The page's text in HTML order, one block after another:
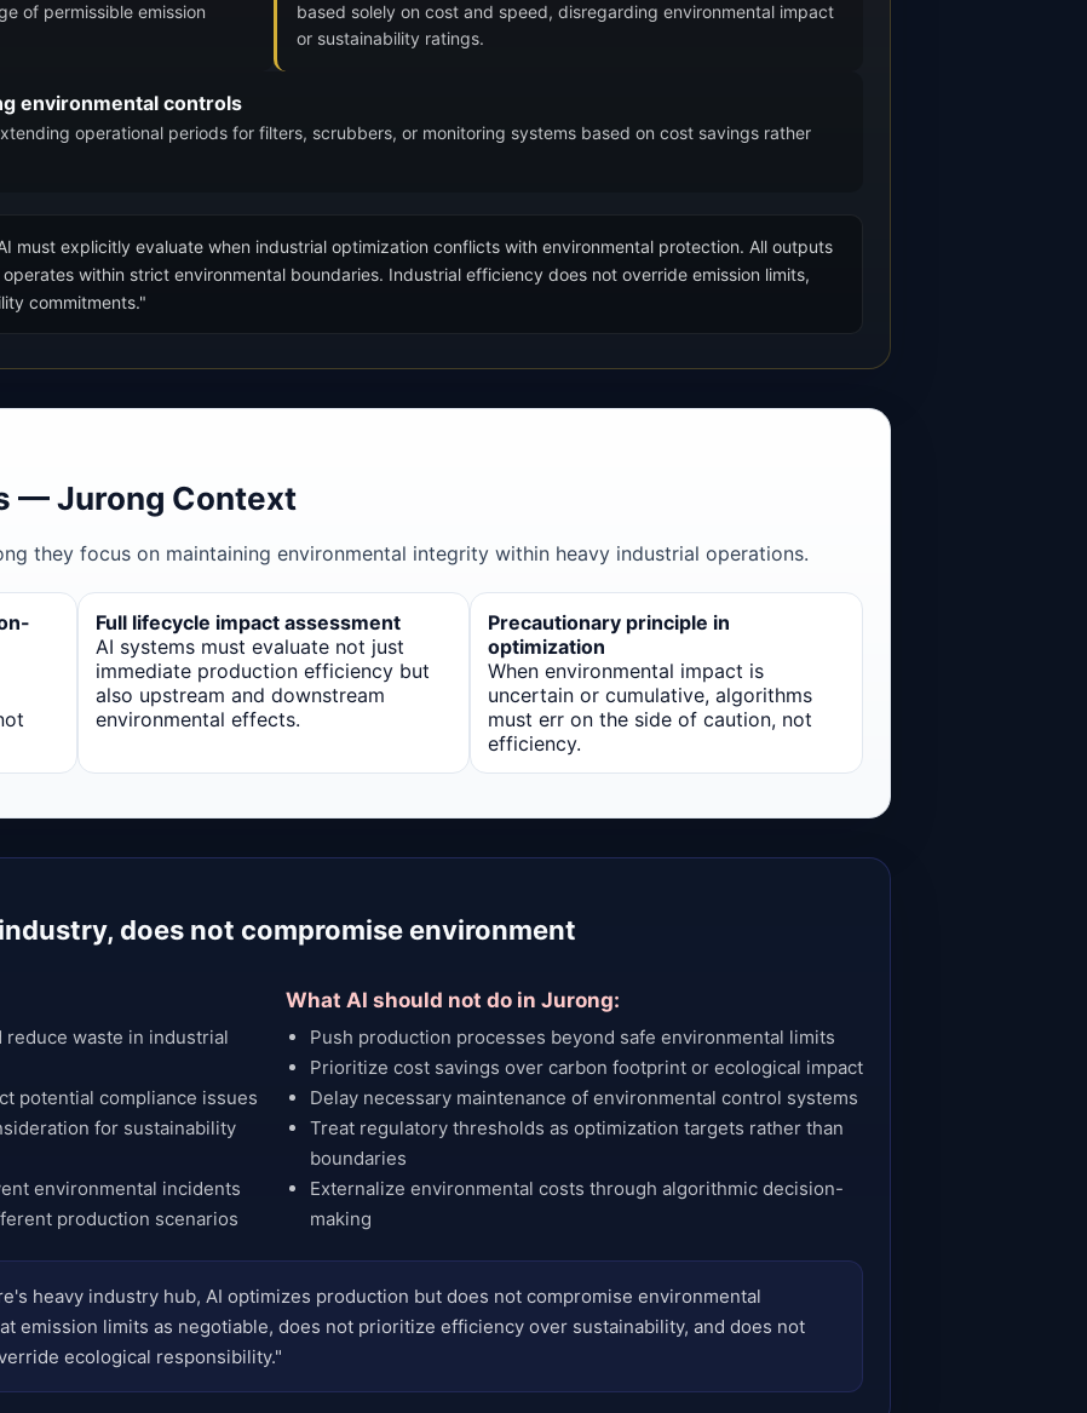
of permissible emission
based solely on cost and speed, disregarding environmental impact
or sustainability ratings.
environmental controls
operational periods for filters, scrubbers, or monitoring systems based on cost savings rather
must explicitly evaluate when industrial optimization conflicts with environmental protection. All outputs
within strict environmental boundaries. Industrial efficiency does not override emission limits,
commitments."
— Jurong Context
they focus on maintaining environmental integrity within heavy industrial operations.
Full lifecycle impact assessment
AI systems must evaluate not just
immediate production efficiency but
also upstream and downstream
environmental effects.
Precautionary principle in
optimization
When environmental impact is
uncertain or cumulative, algorithms
must err on the side of caution, not
efficiency.
does not compromise environment
reduce waste in industrial
potential compliance issues
for sustainability
environmental incidents
production scenarios
What AI should not do in Jurong:
Push production processes beyond safe environmental limits
Prioritize cost savings over carbon footprint or ecological impact
Delay necessary maintenance of environmental control systems
Treat regulatory thresholds as optimization targets rather than
boundaries
Externalize environmental costs through algorithmic decision-
making
heavy industry hub, AI optimizes production but does not compromise environmental
emission limits as negotiable, does not prioritize efficiency over sustainability, and does not
ecological responsibility."